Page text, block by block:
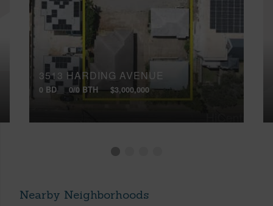
3513 HARDING AVENUE
0 BD 0/0 BTH $3,000,000
Nearby Neighborhoods